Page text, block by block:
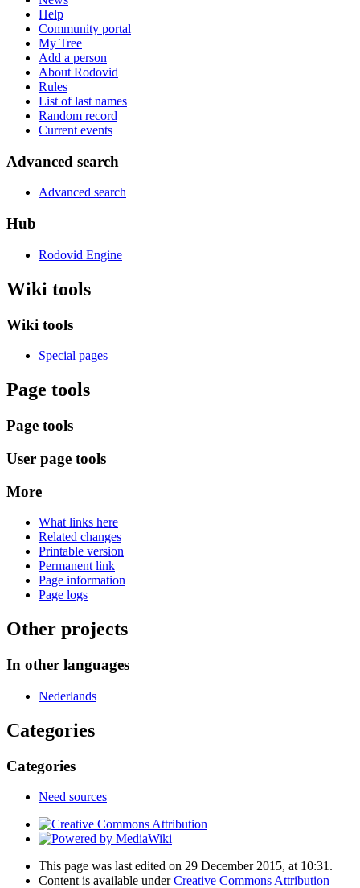
Help
Community portal
My Tree
Add a person
About Rodovid
Rules
List of last names
Random record
Current events
Advanced search
Advanced search
Hub
Rodovid Engine
Wiki tools
Wiki tools
Special pages
Page tools
Page tools
User page tools
More
What links here
Related changes
Printable version
Permanent link
Page information
Page logs
Other projects
In other languages
Nederlands
Categories
Categories
Need sources
This page was last edited on 29 December 2015, at 10:31.
Content is available underCreative Commons Attribution